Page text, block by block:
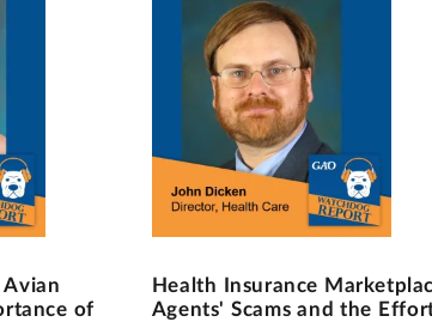
Avian
of
Health Insurance
Agents' Scams and the